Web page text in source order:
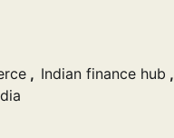
, Indian finance hub ,